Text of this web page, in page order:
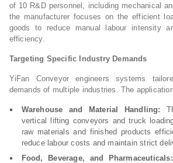
of 10 R&D personnel, including mechanical
the manufacturer focuses on the efficient
goods to reduce manual labour intensity
efficiency.
Targeting Specific Industry Demands
YiFan Conveyor engineers systems
demands of multiple industries. The
Warehouse and Material Handling:
vertical lifting conveyors and truck
raw materials and finished products
reduce labour costs and maintain strict
Food, Beverage, and Pharmaceuticals: